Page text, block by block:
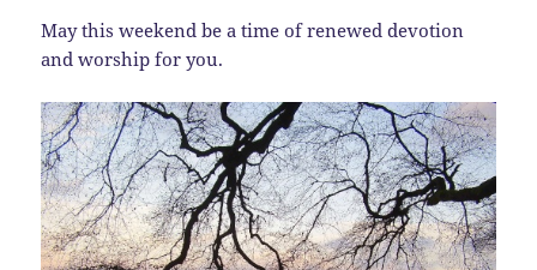
May this weekend be a time of renewed devotion
and worship for you.